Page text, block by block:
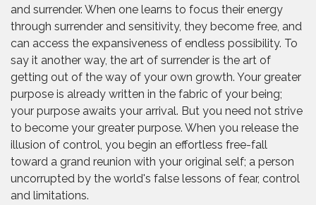
and surrender. When one learns to focus their energy
through surrender and sensitivity, they become free, and
can access the expansiveness of endless possibility. To
say it another way, the art of surrender is the art of
getting out of the way of your own growth. Your greater
purpose is already written in the fabric of your being;
your purpose awaits your arrival. But you need not strive
to become your greater purpose. When you release the
illusion of control, you begin an effortless free-fall
toward a grand reunion with your original self; a person
uncorrupted by the world's false lessons of fear, control
and limitations.